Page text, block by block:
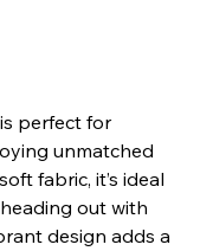
perfect for
unmatched
fabric, it’s ideal
out with
design adds a